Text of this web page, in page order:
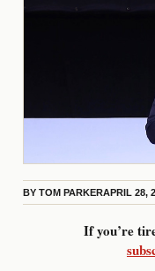
BY TOM PARKERAPRIL 28,
If you’re